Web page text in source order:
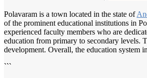
Polavaram is a town located in the state of
of the prominent educational institutions in
experienced faculty members who are
education from primary to secondary levels.
development. Overall, the education system
```